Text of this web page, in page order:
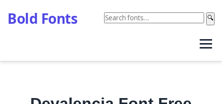
Bold Fonts 🔍